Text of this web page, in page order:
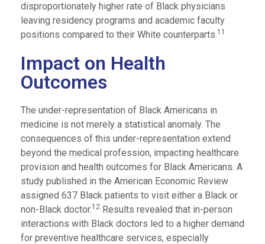
disproportionately higher rate of Black physicians
leaving residency programs and academic faculty
positions compared to their White counterparts.11
Impact on Health
Outcomes
The under-representation of Black Americans in
medicine is not merely a statistical anomaly. The
consequences of this under-representation extend
beyond the medical profession, impacting healthcare
provision and health outcomes for Black Americans. A
study published in the American Economic Review
assigned 637 Black patients to visit either a Black or
non-Black doctor.12 Results revealed that in-person
interactions with Black doctors led to a higher demand
for preventive healthcare services, especially